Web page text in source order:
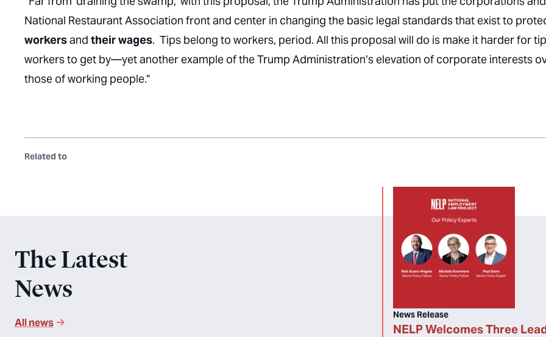
National Restaurant Association front and center in changing the basic legal standards that exist to
workersand their wages. Tips belong to workers, period. All this proposal will do is make it harder for
workers to get by—yet another example of the Trump Administration’s elevation of corporate interests
those of working people.”
Related to
The Latest
News
All news
NELP Welcomes Three
News Release